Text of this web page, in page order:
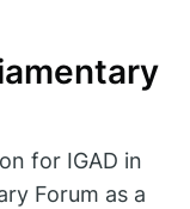
for IGAD in
Forum as a